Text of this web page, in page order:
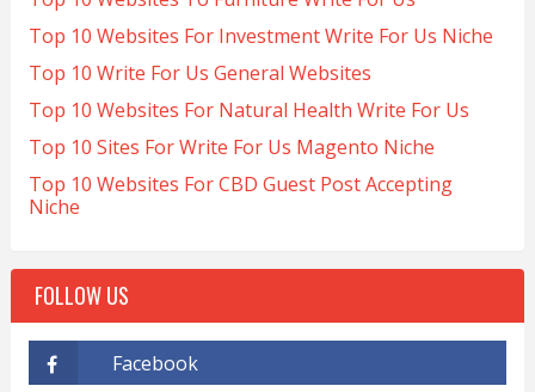
Top 10 Websites For Investment Write For Us Niche
Top 10 Write For Us General Websites
Top 10 Websites For Natural Health Write For Us
Top 10 Sites For Write For Us Magento Niche
Top 10 Websites For CBD Guest Post Accepting
Niche
FOLLOW US